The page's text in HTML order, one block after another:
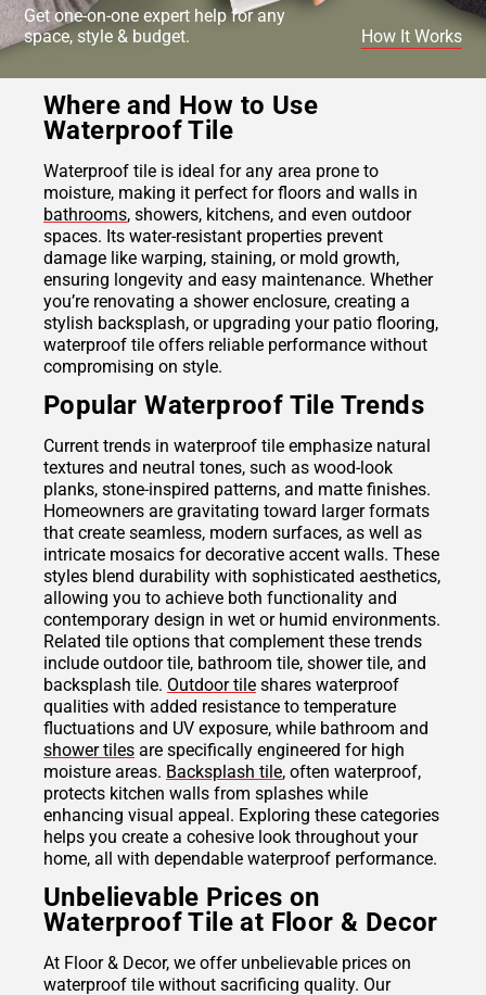
Get one-on-one expert help for any
space, style & budget.
How It Works
Where and How to Use
Waterproof Tile
Waterproof tile is ideal for any area prone to
moisture, making it perfect for floors and walls in
bathrooms, showers, kitchens, and even outdoor
spaces. Its water-resistant properties prevent
damage like warping, staining, or mold growth,
ensuring longevity and easy maintenance. Whether
you’re renovating a shower enclosure, creating a
stylish backsplash, or upgrading your patio flooring,
waterproof tile offers reliable performance without
compromising on style.
Popular Waterproof Tile Trends
Current trends in waterproof tile emphasize natural
textures and neutral tones, such as wood-look
planks, stone-inspired patterns, and matte finishes.
Homeowners are gravitating toward larger formats
that create seamless, modern surfaces, as well as
intricate mosaics for decorative accent walls. These
styles blend durability with sophisticated aesthetics,
allowing you to achieve both functionality and
contemporary design in wet or humid environments.
Related tile options that complement these trends
include outdoor tile, bathroom tile, shower tile, and
backsplash tile. Outdoor tile shares waterproof
qualities with added resistance to temperature
fluctuations and UV exposure, while bathroom and
shower tiles are specifically engineered for high
moisture areas. Backsplash tile, often waterproof,
protects kitchen walls from splashes while
enhancing visual appeal. Exploring these categories
helps you create a cohesive look throughout your
home, all with dependable waterproof performance.
Unbelievable Prices on
Waterproof Tile at Floor & Decor
At Floor & Decor, we offer unbelievable prices on
waterproof tile without sacrificing quality. Our